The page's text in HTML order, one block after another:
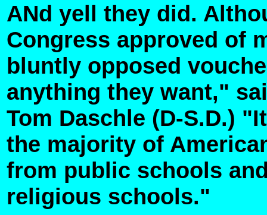
ANd yell they did.
Congress approved of
bluntly opposed
anything they want,"
Tom Daschle (D-S.D.)
the majority of
from public schools
religious schools."